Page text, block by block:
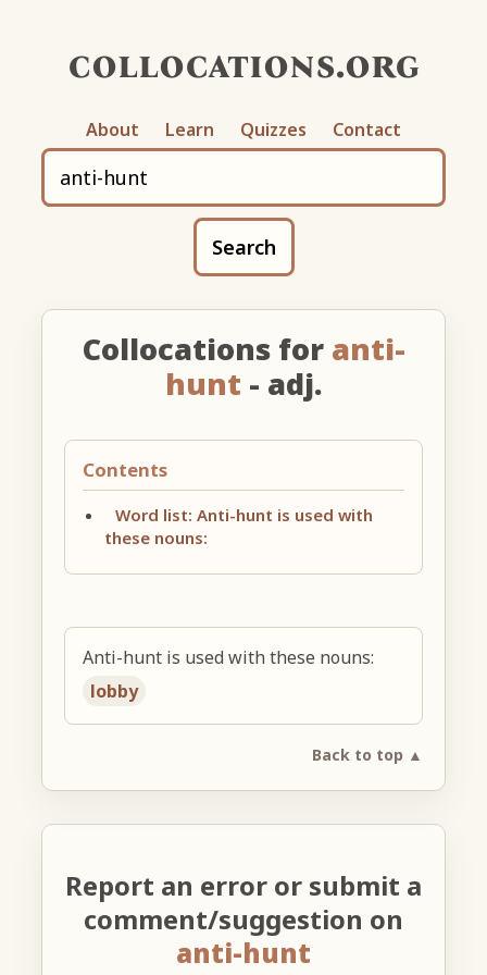
collocations.org
About Learn Quizzes Contact
Search
Collocations for anti-
hunt - adj.
Contents
Word list: Anti-hunt is used with
these nouns:
Anti-hunt is used with these nouns:
lobby
Back to top ▲
Report an error or submit a
comment/suggestion on
anti-hunt